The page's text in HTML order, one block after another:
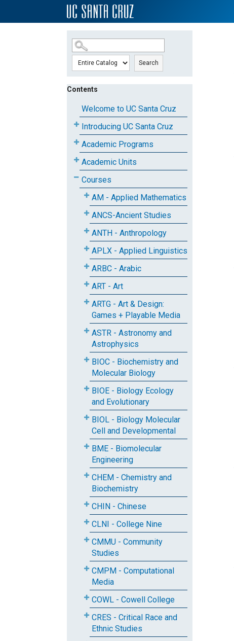
SKIP TO MAIN CONTENT
Search
Contents
Welcome to UC Santa Cruz
Introducing UC Santa Cruz
Academic Programs
Academic Units
Courses
AM - Applied Mathematics
ANCS-Ancient Studies
ANTH - Anthropology
APLX - Applied Linguistics
ARBC - Arabic
ART - Art
ARTG - Art & Design:
Games + Playable Media
ASTR - Astronomy and
Astrophysics
BIOC - Biochemistry and
Molecular Biology
BIOE - Biology Ecology
and Evolutionary
BIOL - Biology Molecular
Cell and Developmental
BME - Biomolecular
Engineering
CHEM - Chemistry and
Biochemistry
CHIN - Chinese
CLNI - College Nine
CMMU - Community
Studies
CMPM - Computational
Media
COWL - Cowell College
CRES - Critical Race and
Ethnic Studies